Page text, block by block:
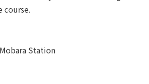
course.
Station